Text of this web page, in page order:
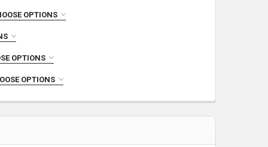
OPTIONS
UPPER
OPTIONS
OPTIONS